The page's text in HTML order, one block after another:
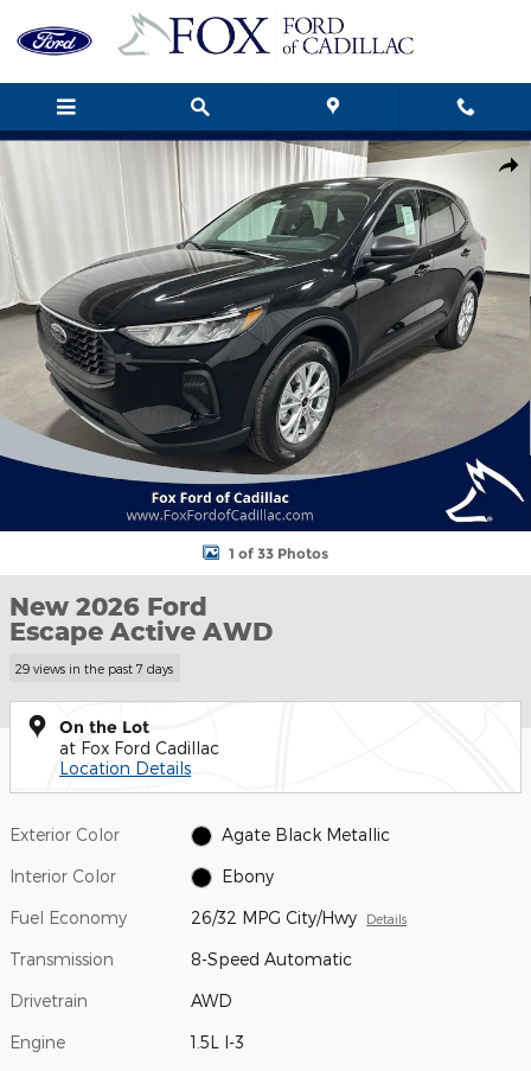
Skip to main content
New 2026 Ford Escape Active SUV Photo 1 of 33
1 of 33 Photos
New 2026 Ford
Escape Active AWD
29 views in the past 7 days
On the Lot
at Fox Ford Cadillac
Location Details
Exterior Color Agate Black Metallic
Interior Color Ebony
Fuel Economy 26/32 MPG City/Hwy Details
Transmission 8-Speed Automatic
Drivetrain AWD
Engine 1.5L I-3